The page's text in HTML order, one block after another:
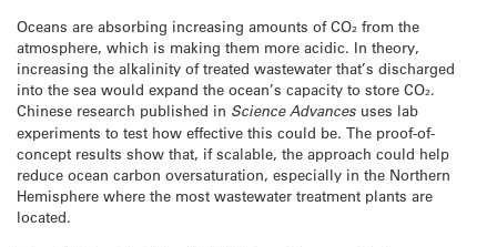
Oceans are absorbing increasing amounts of CO₂ from the
atmosphere, which is making them more acidic. In theory,
increasing the alkalinity of treated wastewater that’s discharged
into the sea would expand the ocean’s capacity to store CO₂.
Chinese research published in Science Advances uses lab
experiments to test how effective this could be. The proof-of-
concept results show that, if scalable, the approach could help
reduce ocean carbon oversaturation, especially in the Northern
Hemisphere where the most wastewater treatment plants are
located.